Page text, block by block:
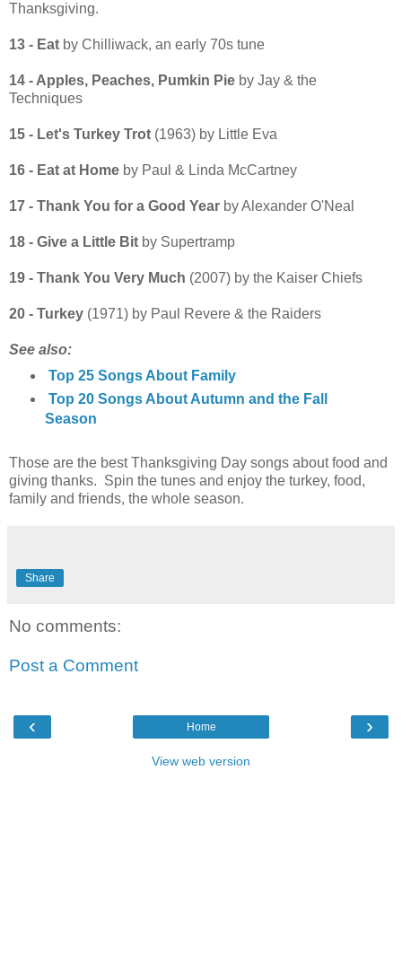
Thanksgiving.
13 - Eat by Chilliwack, an early 70s tune
14 - Apples, Peaches, Pumkin Pie by Jay & the
Techniques
15 - Let's Turkey Trot (1963) by Little Eva
16 - Eat at Home by Paul & Linda McCartney
17 - Thank You for a Good Year by Alexander O'Neal
18 - Give a Little Bit by Supertramp
19 - Thank You Very Much (2007) by the Kaiser Chiefs
20 - Turkey (1971) by Paul Revere & the Raiders
See also:
Top 25 Songs About Family
Top 20 Songs About Autumn and the Fall
Season
Those are the best Thanksgiving Day songs about food and
giving thanks. Spin the tunes and enjoy the turkey, food,
family and friends, the whole season.
Share
No comments:
Post a Comment
‹ ›
Home
View web version